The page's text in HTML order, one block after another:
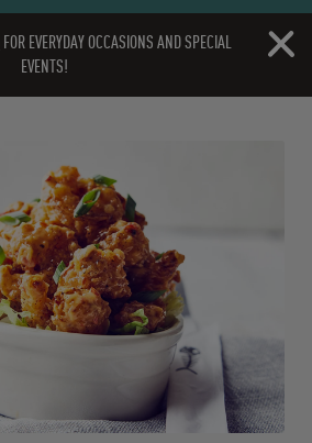
FOR EVERYDAY OCCASIONS AND SPECIAL
EVENTS!
Close